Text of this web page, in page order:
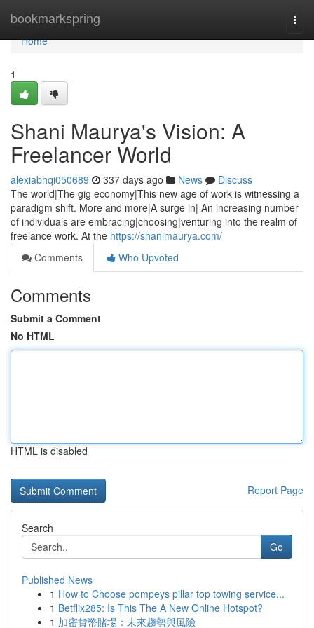
bookmarkspring
Home
Home
1
Shani Maurya's Vision: A
Freelancer World
alexiabhqi050689 337 days ago News
Discuss
The world|The gig economy|This new age of work is witnessing a
paradigm shift. More and more|A surge in| An increasing number
of individuals are embracing|choosing|venturing into the realm of
freelance work. At the https://shanimaurya.com/
Comments
Who Upvoted
Comments
Submit a Comment
No HTML
HTML is disabled
Report Page
Search
Go
Published News
1 How to Choose pompeys pillar top towing service...
1 Betflix285: Is This The A New Online Hotspot?
1 加密貨幣賭場：未來趨勢與風險